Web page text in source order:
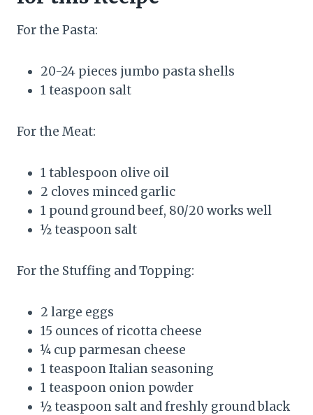
For the Pasta:
20-24 pieces jumbo pasta shells
1 teaspoon salt
For the Meat:
1 tablespoon olive oil
2 cloves minced garlic
1 pound ground beef, 80/20 works well
½ teaspoon salt
For the Stuffing and Topping:
2 large eggs
15 ounces of ricotta cheese
¼ cup parmesan cheese
1 teaspoon Italian seasoning
1 teaspoon onion powder
½ teaspoon salt and freshly ground black